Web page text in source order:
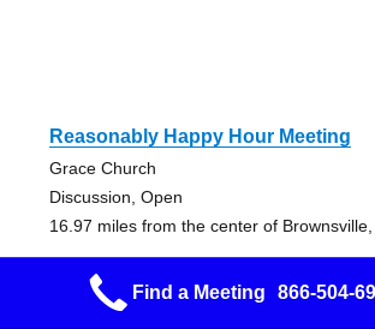
Reasonably Happy Hour Meeting
Grace Church
Discussion, Open
16.97 miles from the center of Brownsville,
Find a Meeting 866-504-